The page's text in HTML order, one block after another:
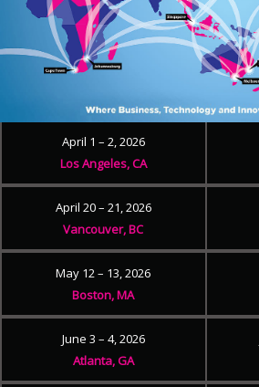
April 1 – 2, 2026
Los Angeles, CA
April 20 – 21, 2026
Vancouver, BC
May 12 – 13, 2026
Boston, MA
June 3 – 4, 2026
Atlanta, GA